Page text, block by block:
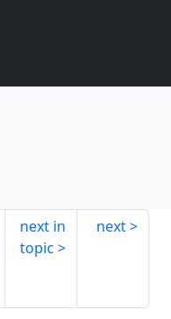
next in
topic
next